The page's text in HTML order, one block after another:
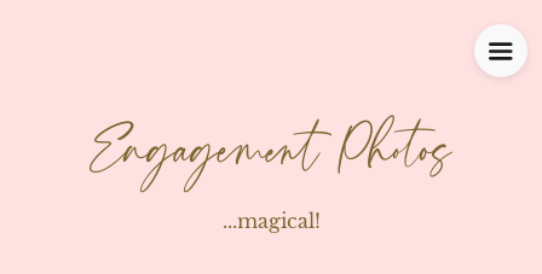
Engagement Photos
...magical!